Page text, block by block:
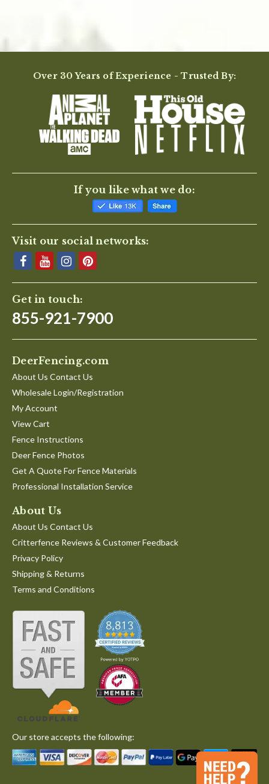
0.0
rating
BE THE FIRST TO WRITE A REVIEW
Over 30 Years of Experience - Trusted By:
If you like what we do:
Visit our social networks:
Get in touch:
855-921-7900
DeerFencing.com
About Us Contact Us
Wholesale Login/Registration
My Account
View Cart
Fence Instructions
Deer Fence Photos
Get A Quote For Fence Materials
Professional Installation Service
About Us
About Us Contact Us
Critterfence Reviews & Customer Feedback
Privacy Policy
Shipping & Returns
Terms and Conditions
Our store accepts the following: